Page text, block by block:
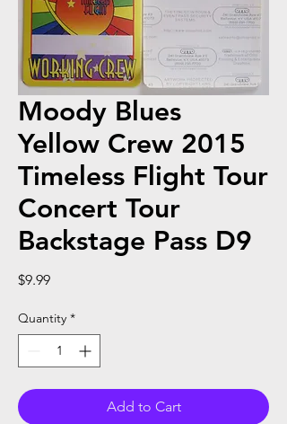
Moody Blues
Yellow Crew 2015
Timeless Flight Tour
Concert Tour
Backstage Pass D9
$9.99Price
Quantity *
Add to Cart